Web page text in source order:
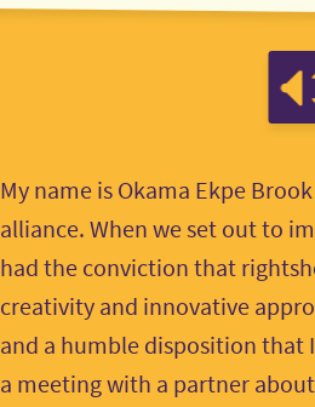
My name is Okama Ekpe
alliance. When we set out to
had the conviction that
creativity and innovative
and a humble disposition that
a meeting with a partner